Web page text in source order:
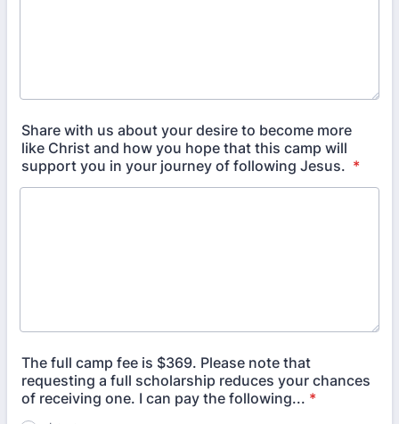
Share with us about your desire to become more
like Christ and how you hope that this camp will
support you in your journey of following Jesus. *
The full camp fee is $369. Please note that
requesting a full scholarship reduces your chances
of receiving one. I can pay the following... *